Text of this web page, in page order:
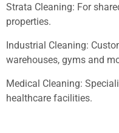
Strata Cleaning: For
properties.
Industrial Cleaning:
warehouses, gyms and
Medical Cleaning:
healthcare facilities.